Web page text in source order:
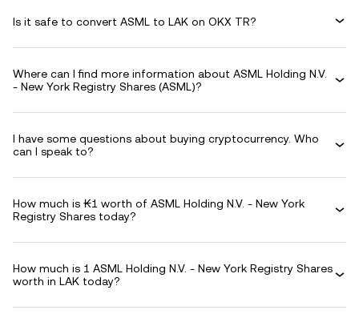
Is it safe to convert ASML to LAK on OKX TR?
Where can I find more information about ASML Holding N.V.
- New York Registry Shares (ASML)?
I have some questions about buying cryptocurrency. Who
can I speak to?
How much is ₭1 worth of ASML Holding N.V. - New York
Registry Shares today?
How much is 1 ASML Holding N.V. - New York Registry Shares
worth in LAK today?